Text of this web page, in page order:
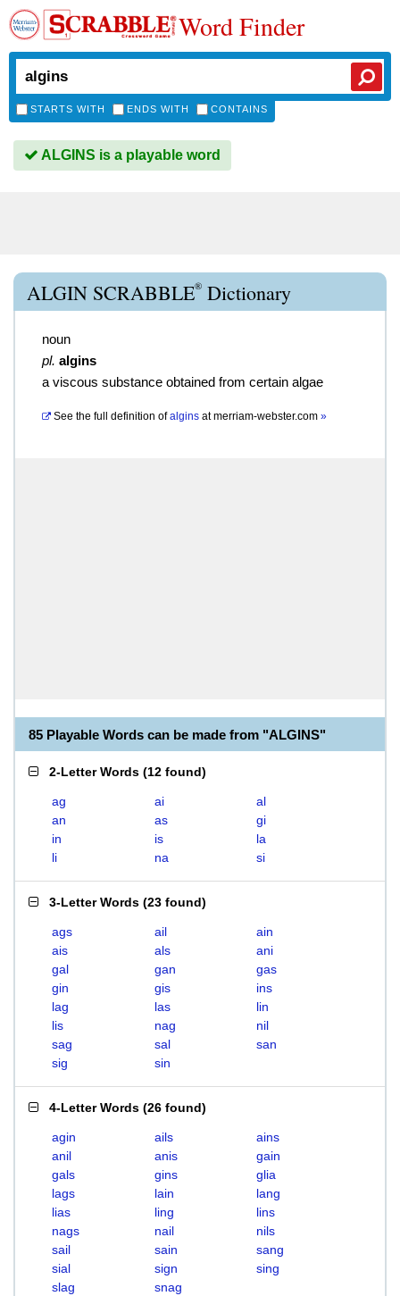
Word Finder
STARTS WITH ENDS WITH CONTAINS
ALGINS is a playable word
ALGIN SCRABBLE® Dictionary
noun
pl. algins
a viscous substance obtained from certain algae
See the full definition of algins atmerriam-webster.com »
85 Playable Words can be made from "ALGINS"
2-Letter Words (12 found)
ag ai
al
an
as
gi
in
is
la
li
na si
3-Letter Words (23 found)
ags ail
ain
ais
als
ani
gal
gan
gas
gin
gis
ins
lag
las
lin
lis
nag
nil
sag
sal
san
sig
sin
4-Letter Words (26 found)
agin ails
ains
anil
anis
gain
gals
gins
glia
lags
lain
lang
lias
ling
lins
nags
nail
nils
sail
sain
sang
sial
sign
sing
slag
snag